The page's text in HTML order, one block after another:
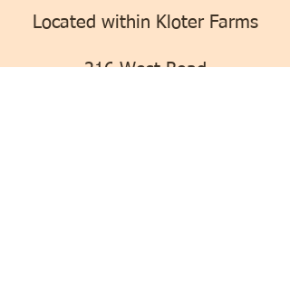
Located within Kloter Farms
216 West Road